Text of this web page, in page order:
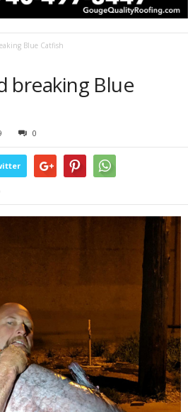
Blue Catfish
breaking Blue
0